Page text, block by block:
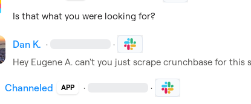
Is that what you were looking for?
Dan K. · ·
Hey Eugene A. can't you just scrape crunchbase for this
Channeled APP · ·